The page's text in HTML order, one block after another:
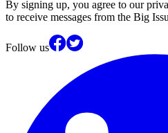
By signing up, you agree to our
to receive messages from the Big
Follow us